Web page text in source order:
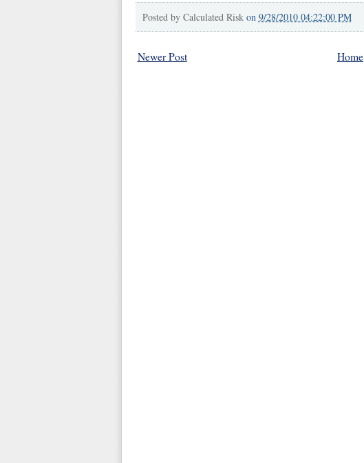
Posted by Calculated Risk on 9/28/2010 04:22:00 PM
Newer Post Home